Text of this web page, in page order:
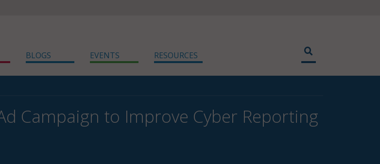
BLOGS EVENTS RESOURCES
Campaign to Improve Cyber Reporting